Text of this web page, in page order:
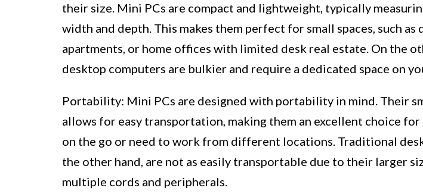
their size. Mini PCs are compact and lightweight, typically
width and depth. This makes them perfect for small spaces, such as
apartments, or home offices with limited desk real estate. On the
desktop computers are bulkier and require a dedicated space on
Portability: Mini PCs are designed with portability in mind. Their
allows for easy transportation, making them an excellent choice for
on the go or need to work from different locations. Traditional
the other hand, are not as easily transportable due to their larger
multiple cords and peripherals.